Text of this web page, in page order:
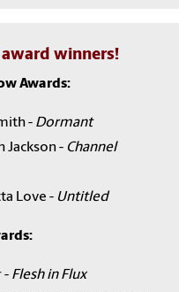
winners!
Awards:
- Dormant
Jackson - Channel
Love - Untitled
- Flesh in Flux